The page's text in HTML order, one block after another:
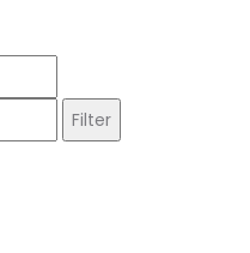
price
Filter